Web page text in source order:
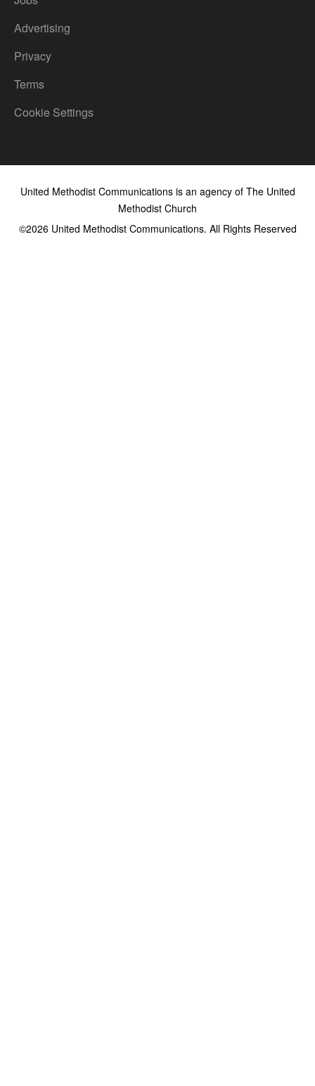
Advertising
Privacy
Terms
Cookie Settings
United Methodist Communications is an agency of The United
Methodist Church
©2026United Methodist Communications. All Rights Reserved